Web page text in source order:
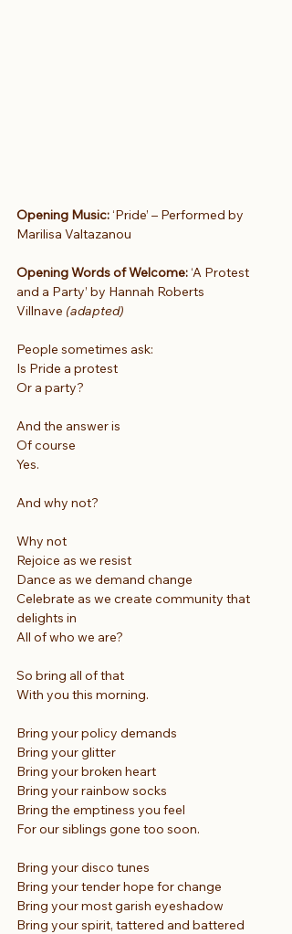
Opening Music: ‘Pride’ – Performed by
Marilisa Valtazanou
Opening Words of Welcome: ‘A Protest
and a Party’ by Hannah Roberts
Villnave (adapted)
People sometimes ask:
Is Pride a protest
Or a party?
And the answer is
Of course
Yes.
And why not?
Why not
Rejoice as we resist
Dance as we demand change
Celebrate as we create community that
delights in
All of who we are?
So bring all of that
With you this morning.
Bring your policy demands
Bring your glitter
Bring your broken heart
Bring your rainbow socks
Bring the emptiness you feel
For our siblings gone too soon.
Bring your disco tunes
Bring your tender hope for change
Bring your most garish eyeshadow
Bring your spirit, tattered and battered